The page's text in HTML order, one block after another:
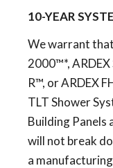
10-YEAR
We warrant
2000™*, ARDEX
R™, or ARDEX
TLT Shower
Building Panels
will not break
a